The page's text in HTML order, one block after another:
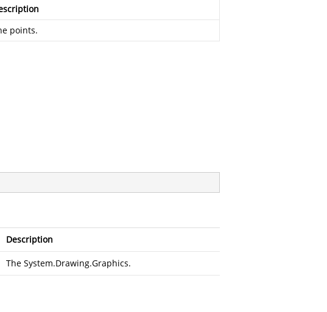
points.
Description
The System.Drawing.Graphics.